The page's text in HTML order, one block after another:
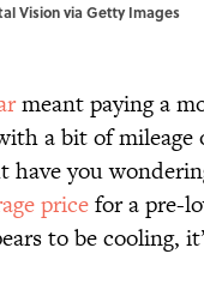
Vision via Getty Images
meant paying a
a bit of mileage
you
pricefor a pre-
to be cooling,